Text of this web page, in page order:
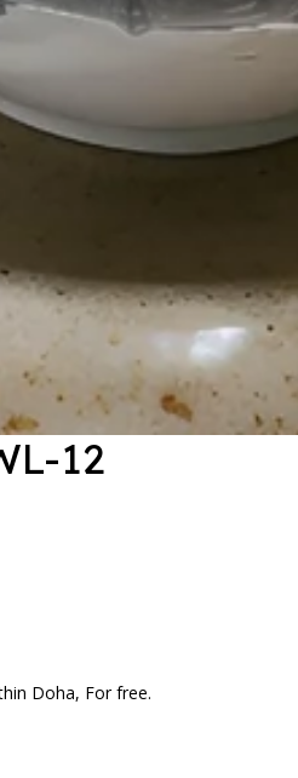
12
Doha, For free.